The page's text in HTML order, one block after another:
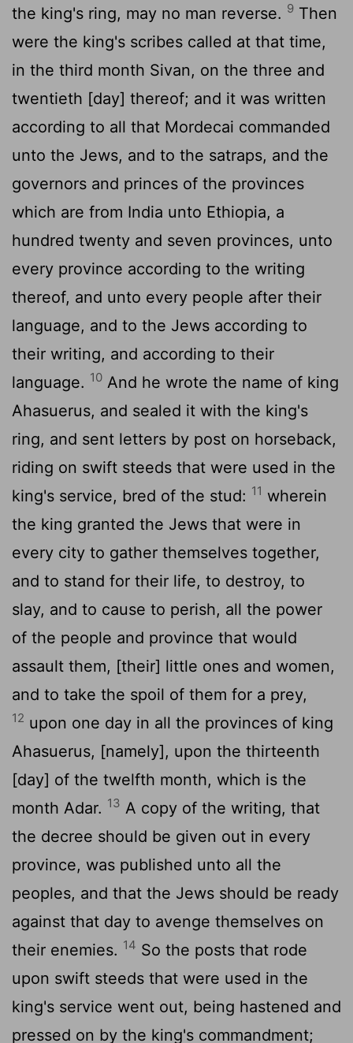
the king's ring, may no man reverse. 9 Then
were the king's scribes called at that time,
in the third month Sivan, on the three and
twentieth [day] thereof; and it was written
according to all that Mordecai commanded
unto the Jews, and to the satraps, and the
governors and princes of the provinces
which are from India unto Ethiopia, a
hundred twenty and seven provinces, unto
every province according to the writing
thereof, and unto every people after their
language, and to the Jews according to
their writing, and according to their
language. 10 And he wrote the name of king
Ahasuerus, and sealed it with the king's
ring, and sent letters by post on horseback,
riding on swift steeds that were used in the
king's service, bred of the stud: 11 wherein
the king granted the Jews that were in
every city to gather themselves together,
and to stand for their life, to destroy, to
slay, and to cause to perish, all the power
of the people and province that would
assault them, [their] little ones and women,
and to take the spoil of them for a prey,
12 upon one day in all the provinces of king
Ahasuerus, [namely], upon the thirteenth
[day] of the twelfth month, which is the
month Adar. 13 A copy of the writing, that
the decree should be given out in every
province, was published unto all the
peoples, and that the Jews should be ready
against that day to avenge themselves on
their enemies. 14 So the posts that rode
upon swift steeds that were used in the
king's service went out, being hastened and
pressed on by the king's commandment;